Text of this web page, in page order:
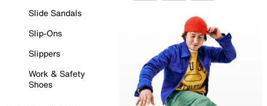
Slide Sandals
Slip-Ons
Slippers
Work & Safety
Shoes